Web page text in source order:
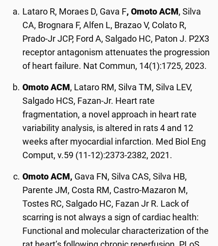
Lataro R, Moraes D, Gava F, Omoto ACM, Silva
CA, Brognara F, Alfen L, Brazao V, Colato R,
Prado-Jr JCP, Ford A, Salgado HC, Paton J. P2X3
receptor antagonism attenuates the progression
of heart failure. Nat Commun, 14(1):1725, 2023.
Omoto ACM, Lataro RM, Silva TM, Silva LEV,
Salgado HCS, Fazan-Jr. Heart rate
fragmentation, a novel approach in heart rate
variability analysis, is altered in rats 4 and 12
weeks after myocardial infarction. Med Biol Eng
Comput, v.59 (11-12):2373-2382, 2021.
Omoto ACM, Gava FN, Silva CAS, Silva HB,
Parente JM, Costa RM, Castro-Mazaron M,
Tostes RC, Salgado HC, Fazan Jr R. Lack of
scarring is not always a sign of cardiac health:
Functional and molecular characterization of the